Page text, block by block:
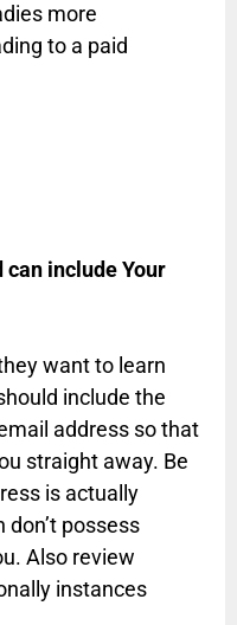
more
to a paid
include Your
want to learn
include the
address so that
straight away. Be
is actually
possess
Also review
instances